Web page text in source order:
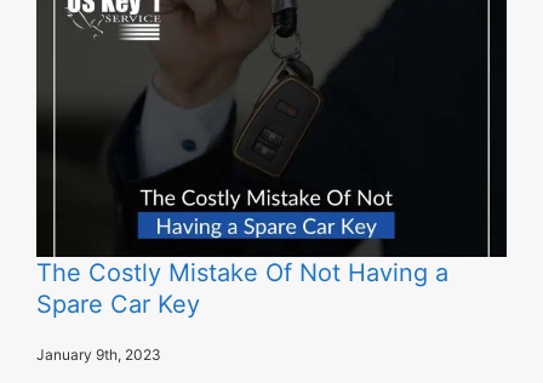
The Costly Mistake Of Not Having a
Spare Car Key
January 9th, 2023